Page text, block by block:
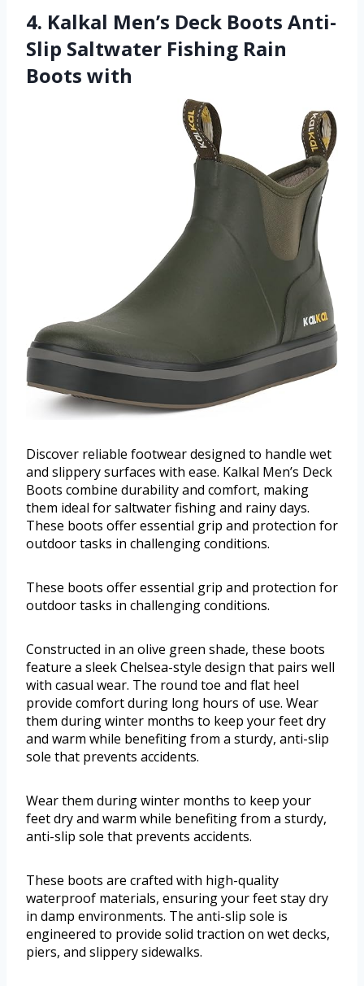
4. Kalkal Men’s Deck Boots Anti-
Slip Saltwater Fishing Rain
Boots with
Discover reliable footwear designed to handle wet
and slippery surfaces with ease. Kalkal Men’s Deck
Boots combine durability and comfort, making
them ideal for saltwater fishing and rainy days.
These boots offer essential grip and protection for
outdoor tasks in challenging conditions.
These boots offer essential grip and protection for
outdoor tasks in challenging conditions.
Constructed in an olive green shade, these boots
feature a sleek Chelsea-style design that pairs well
with casual wear. The round toe and flat heel
provide comfort during long hours of use. Wear
them during winter months to keep your feet dry
and warm while benefiting from a sturdy, anti-slip
sole that prevents accidents.
Wear them during winter months to keep your
feet dry and warm while benefiting from a sturdy,
anti-slip sole that prevents accidents.
These boots are crafted with high-quality
waterproof materials, ensuring your feet stay dry
in damp environments. The anti-slip sole is
engineered to provide solid traction on wet decks,
piers, and slippery sidewalks.